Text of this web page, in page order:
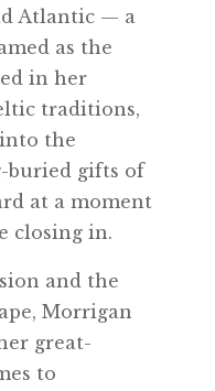
Atlantic — a
as the
in her
traditions,
the
buried gifts of
at a moment
closing in.
and the
Morrigan
great-
to